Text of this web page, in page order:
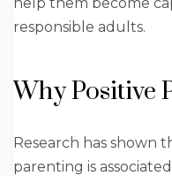
help them become
responsible adults.
Why Positive
Research has shown
parenting is